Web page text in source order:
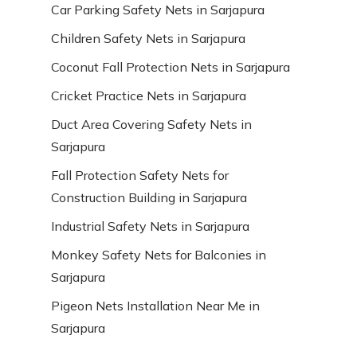
Car Parking Safety Nets in Sarjapura
Children Safety Nets in Sarjapura
Coconut Fall Protection Nets in Sarjapura
Cricket Practice Nets in Sarjapura
Duct Area Covering Safety Nets in
Sarjapura
Fall Protection Safety Nets for
Construction Building in Sarjapura
Industrial Safety Nets in Sarjapura
Monkey Safety Nets for Balconies in
Sarjapura
Pigeon Nets Installation Near Me in
Sarjapura